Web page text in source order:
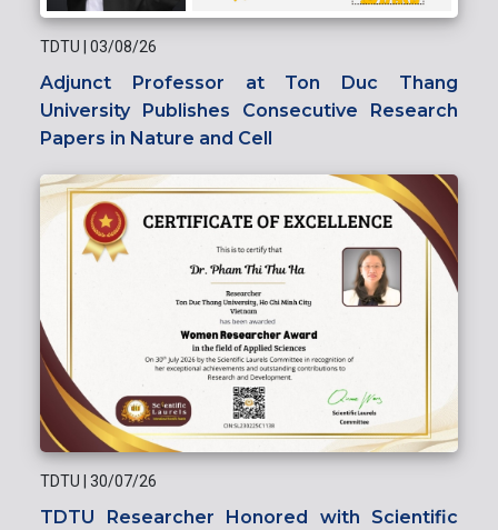
TDTU 03/08/26
Adjunct Professor at Ton Duc Thang
University Publishes Consecutive Research
Papers in Nature and Cell
TDTU 30/07/26
TDTU Researcher Honored with Scientific